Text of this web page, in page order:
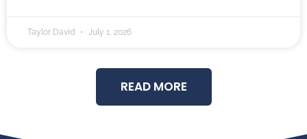
Taylor David July 1, 2026
READ MORE